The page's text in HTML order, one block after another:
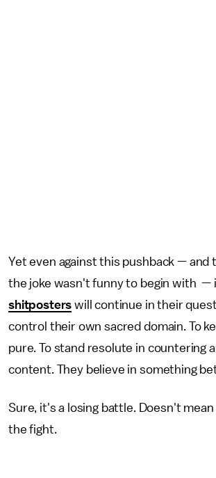
Yet even against this pushback — and
the joke wasn't funny to begin with —
shitposters will continue in their
control their own sacred domain. To
pure. To stand resolute in countering
content. They believe in something
Sure, it's a losing battle. Doesn't
the fight.